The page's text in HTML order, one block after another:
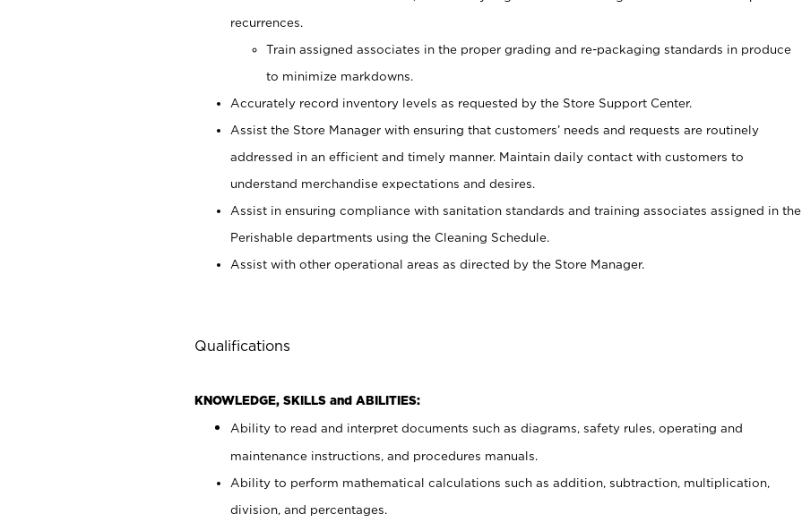
recurrences.
Train assigned associates in the proper grading and re-packaging standards in produce
to minimize markdowns.
Accurately record inventory levels as requested by the Store Support Center.
Assist the Store Manager with ensuring that customers’ needs and requests are routinely
addressed in an efficient and timely manner. Maintain daily contact with customers to
understand merchandise expectations and desires.
Assist in ensuring compliance with sanitation standards and training associates assigned in the
Perishable departments using the Cleaning Schedule.
Assist with other operational areas as directed by the Store Manager.
Qualifications
KNOWLEDGE, SKILLS and ABILITIES:
Ability to read and interpret documents such as diagrams, safety rules, operating and
maintenance instructions, and procedures manuals.
Ability to perform mathematical calculations such as addition, subtraction, multiplication,
division, and percentages.